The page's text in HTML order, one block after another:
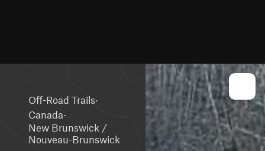
Off-Road Trails·
Canada·
New Brunswick /
Nouveau-Brunswick